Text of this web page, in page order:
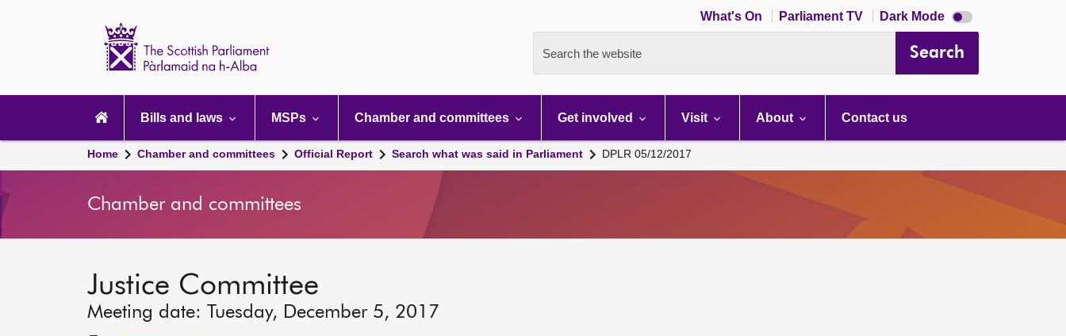
What's On Parliament TV Dark Mode Dark
mode
Search the website Search
navigation
Bills and laws MSPs Chamber and committees Get involved Visit About Contact us
Home Chamber and committees Official Report Search what was said in Parliament DPLR 05/12/2017
Chamber and committees
Justice Committee
Meeting date: Tuesday, December 5, 2017